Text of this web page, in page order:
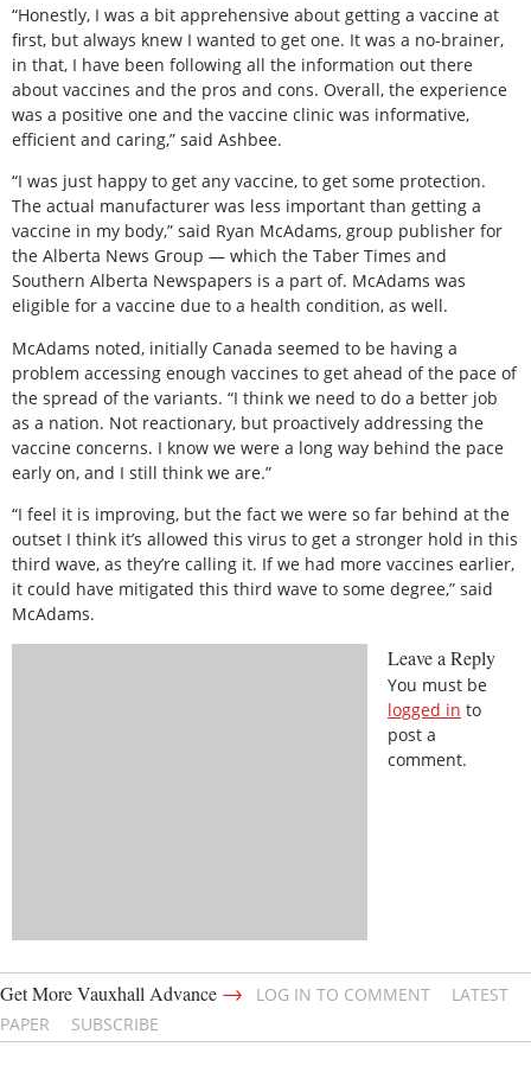
“Honestly, I was a bit apprehensive about getting a vaccine at
first, but always knew I wanted to get one. It was a no-brainer,
in that, I have been following all the information out there
about vaccines and the pros and cons. Overall, the experience
was a positive one and the vaccine clinic was informative,
efficient and caring,” said Ashbee.
“I was just happy to get any vaccine, to get some protection.
The actual manufacturer was less important than getting a
vaccine in my body,” said Ryan McAdams, group publisher for
the Alberta News Group — which the Taber Times and
Southern Alberta Newspapers is a part of. McAdams was
eligible for a vaccine due to a health condition, as well.
McAdams noted, initially Canada seemed to be having a
problem accessing enough vaccines to get ahead of the pace of
the spread of the variants. “I think we need to do a better job
as a nation. Not reactionary, but proactively addressing the
vaccine concerns. I know we were a long way behind the pace
early on, and I still think we are.”
“I feel it is improving, but the fact we were so far behind at the
outset I think it’s allowed this virus to get a stronger hold in this
third wave, as they’re calling it. If we had more vaccines earlier,
it could have mitigated this third wave to some degree,” said
McAdams.
Leave a Reply
You must be
logged in to
post a
comment.
Get More Vauxhall Advance → LOG IN TO COMMENT
LATEST
PAPER
SUBSCRIBE